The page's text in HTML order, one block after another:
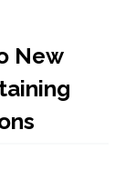
New